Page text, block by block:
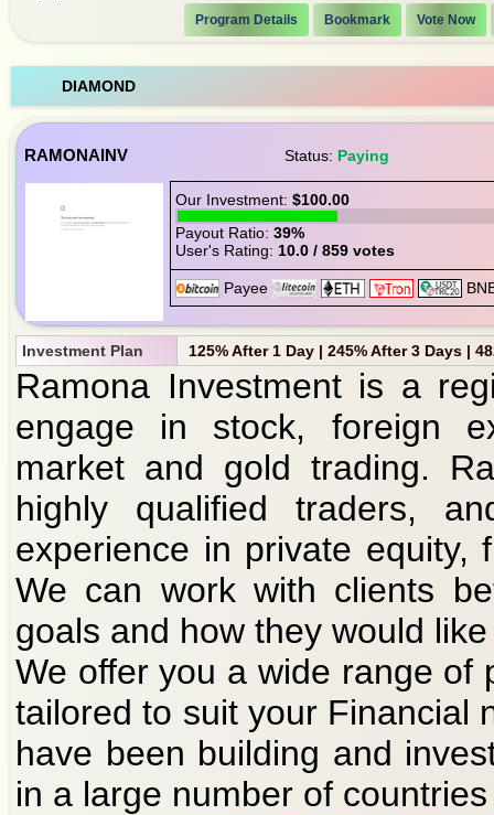
Program Details Bookmark Vote Now
DIAMOND
RAMONAINV Status: Paying
Our Investment: $100.00
Payout Ratio: 39%
User's Rating: 10.0 / 859 votes
Investment Plan 125% After 1 Day | 245% After 3 Days |
Ramona Investment is a
engage in stock, foreign
market and gold trading.
highly qualified traders,
experience in private equity,
We can work with clients
goals and how they would
We offer you a wide range of
tailored to suit your Financial
have been building and
in a large number of